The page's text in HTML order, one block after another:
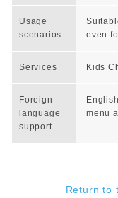
Usage
scenarios
even
Services Kids
Foreign
language
support
menu
Return to